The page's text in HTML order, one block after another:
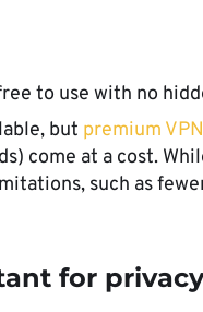
to use with no
but premium
come at a cost.
such as
for privacy